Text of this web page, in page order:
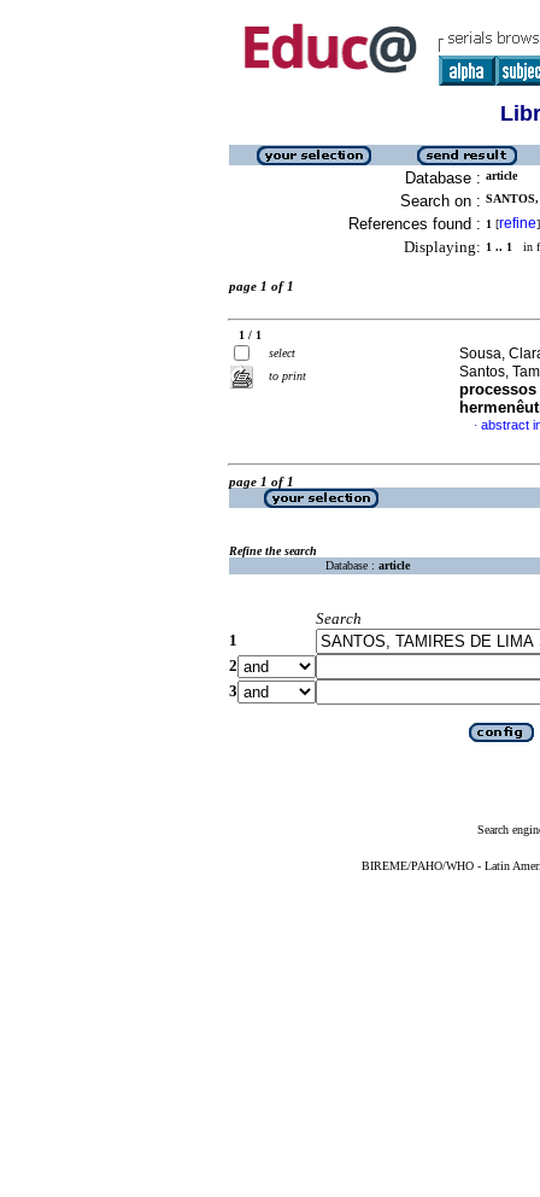
Database : article
Search on :
References found : 1 [refine]
Displaying: 1 .. 1 in
page 1 of 1
1 / 1
select
to print
Sousa,
Santos,
· abstract
page 1 of 1
Refine the search
Database : article
Search
1
2
3
Search
BIREME/PAHO/WHO - Latin